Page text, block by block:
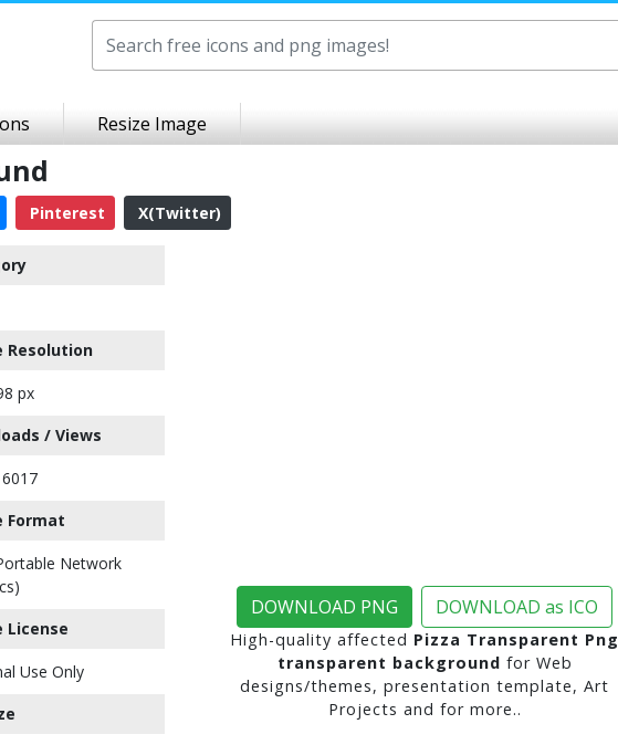
Resize Image
Pinterest X(Twitter)
Resolution
px
/ Views
Format
Network
License
Use Only
DOWNLOAD PNG DOWNLOAD as ICO
High-quality affected Pizza Transparent Png
transparent background for Web
designs/themes, presentation template, Art
Projects and for more..